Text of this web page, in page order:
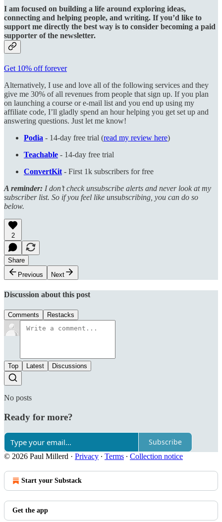
I am focused on building a life around exploring ideas,
connecting and helping people, and writing. If you’d like to
support me directly the best way is to consider becoming a paid
supporter of the newsletter.
Get 10% off forever
Alternatively, I use and love all of the following services and they
give me 30% of all revenues from people that sign up. If you plan
on launching a course or e-mail list and you end up using my
affiliate code, I’ll gladly spend an hour helping you get set up and
answering questions. Just let me know!
Podia - 14-day free trial (read my review here)
Teachable - 14-day free trial
ConvertKit - First 1k subscribers for free
A reminder: I don’t check unsubscribe alerts and never look at my
subscriber list. So if you feel like unsubscribing, you can do so
below.
2
Share
Previous
Next
Discussion about this post
Comments Restacks
Top Latest Discussions
No posts
Ready for more?
Subscribe
© 2026 Paul Millerd · Privacy ∙ Terms ∙ Collection notice
Start your Substack
Get the app